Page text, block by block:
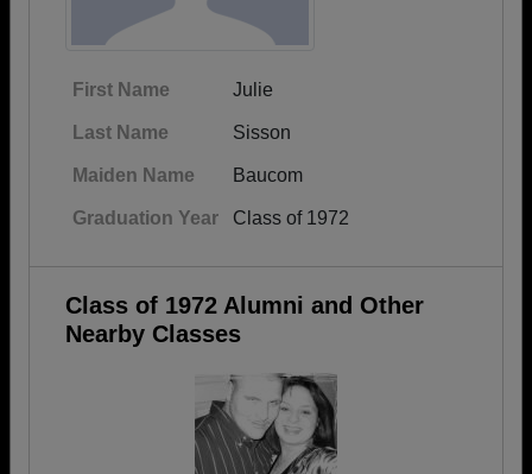
First Name Julie
Last Name Sisson
Maiden Name Baucom
Graduation Year Class of 1972
Class of 1972 Alumni and Other
Nearby Classes